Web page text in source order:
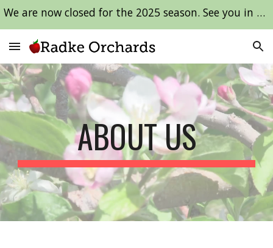
Skip to navigation
We are now closed for the 2025 season. See you in 2026!
ABOUT US